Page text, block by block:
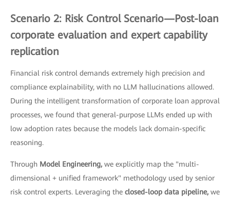
Scenario 2: Risk Control Scenario—Post-loan
corporate evaluation and expert capability
replication
Financial risk control demands extremely high precision and
compliance explainability, with no LLM hallucinations allowed.
During the intelligent transformation of corporate loan approval
processes, we found that general-purpose LLMs ended up with
low adoption rates because the models lack domain-specific
reasoning.
Through Model Engineering, we explicitly map the "multi-
dimensional + unified framework" methodology used by senior
risk control experts. Leveraging the closed-loop data pipeline, we